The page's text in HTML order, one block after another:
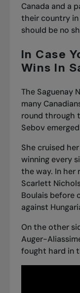
Canada and a
their country in
should be no
In Case
Wins In
The Saguenay
many
round through
Sebov
She cruised
winning every
the way. In her
Scarlett
Boulaisbefore
against
On the other
Auger-
fought hard in